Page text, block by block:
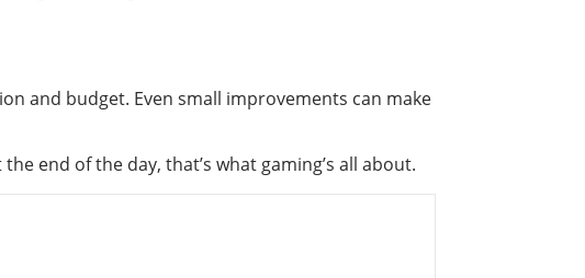
and budget. Even small improvements can make
end of the day, that’s what gaming’s all about.